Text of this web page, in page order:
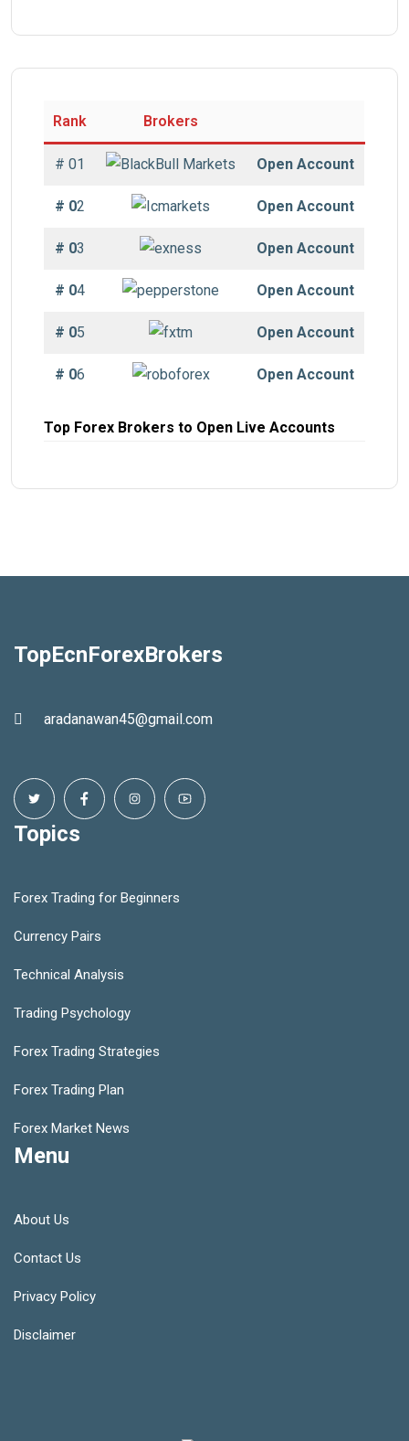
Rank Brokers
# 01 Open Account
# 02 Open Account
# 03 Open Account
# 04 Open Account
# 05 Open Account
# 06 Open Account
Top Forex Brokers to Open Live Accounts
TopEcnForexBrokers
aradanawan45@gmail.com
Topics
Forex Trading for Beginners
Currency Pairs
Technical Analysis
Trading Psychology
Forex Trading Strategies
Forex Trading Plan
Forex Market News
Menu
About Us
Contact Us
Privacy Policy
Disclaimer